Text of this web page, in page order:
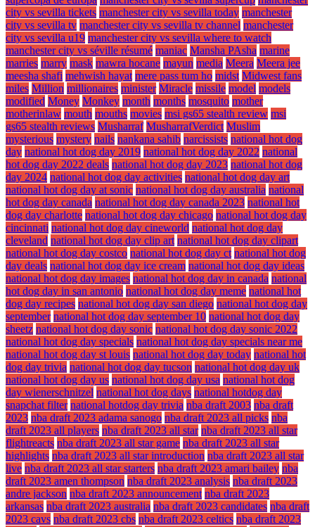
city vs sevilla tickets manchester city vs sevilla today manchester
city vs sevilla tv manchester city vs sevilla tv channel manchester
city vs sevilla u19 manchester city vs sevilla where to watch
manchester city vs séville résumé maniac Mansha PAsha marine
marries marry mask mawra hocane mayun media Meera Meera jee
meesha shafi mehwish hayat mere pass tum ho midst Midwest fans
miles Million millionaires minister Miracle missile model models
modified Money Monkey month months mosquito mother
motherinlaw mouth mouths movies msi gs65 stealth review msi
gs65 stealth reviews Musharraf MusharrafVerdict Muslim
mysterious mystery nails nankana sahib narcissists national hot dog
day national hot dog day 2019 national hot dog day 2022 national
hot dog day 2022 deals national hot dog day 2023 national hot dog
day 2024 national hot dog day activities national hot dog day art
national hot dog day at sonic national hot dog day australia national
hot dog day canada national hot dog day canada 2023 national hot
dog day charlotte national hot dog day chicago national hot dog day
cincinnati national hot dog day cineworld national hot dog day
cleveland national hot dog day clip art national hot dog day clipart
national hot dog day costco national hot dog day ct national hot dog
day deals national hot dog day ice cream national hot dog day ideas
national hot dog day images national hot dog day in canada national
hot dog day in san antonio national hot dog day meme national hot
dog day recipes national hot dog day san diego national hot dog day
september national hot dog day september 10 national hot dog day
sheetz national hot dog day sonic national hot dog day sonic 2022
national hot dog day specials national hot dog day specials near me
national hot dog day st louis national hot dog day today national hot
dog day trivia national hot dog day tucson national hot dog day uk
national hot dog day us national hot dog day usa national hot dog
day wienerschnitzel national hot dog days national hotdog day
snapchat filter national hotdog day trivia nba draft 2003 nba draft
2023 nba draft 2023 adama sanogo nba draft 2023 all picks nba
draft 2023 all players nba draft 2023 all star nba draft 2023 all star
flightreacts nba draft 2023 all star game nba draft 2023 all star
highlights nba draft 2023 all star introduction nba draft 2023 all star
live nba draft 2023 all star starters nba draft 2023 amari bailey nba
draft 2023 amen thompson nba draft 2023 analysis nba draft 2023
andre jackson nba draft 2023 announcement nba draft 2023
arkansas nba draft 2023 australia nba draft 2023 candidates nba draft
2023 cavs nba draft 2023 cbs nba draft 2023 celtics nba draft 2023